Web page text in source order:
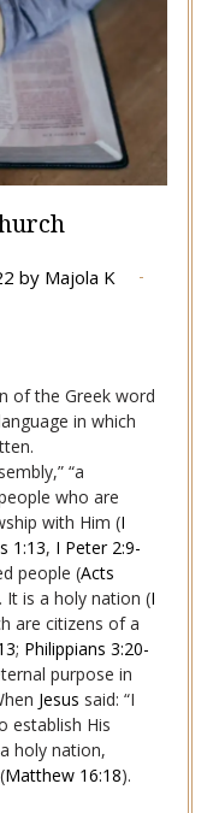
by Majola K
of the Greek word
in which
“a
who are
with Him (I
1:13, I Peter 2:9-
people (Acts
It is a holy nation (I
are citizens of a
; Philippians 3:20-
purpose in
Jesus said: “I
establish His
holy nation,
Matthew 16:18).